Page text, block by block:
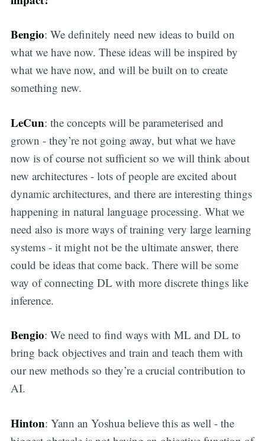
Bengio: We definitely need new ideas to build on
what we have now. These ideas will be inspired by
what we have now, and will be built on to create
something new.
LeCun: the concepts will be parameterised and
grown - they’re not going away, but what we have
now is of course not sufficient so we will think about
new architectures - lots of people are excited about
dynamic architectures, and there are interesting things
happening in natural language processing. What we
need also is more ways of training very large learning
systems - it might not be the ultimate answer, there
could be ideas that come back. There will be some
way of connecting DL with more discrete things like
inference.
Bengio: We need to find ways with ML and DL to
bring back objectives and train and teach them with
our new methods so they’re a crucial contribution to
AI.
Hinton: Yann an Yoshua believe this as well - the